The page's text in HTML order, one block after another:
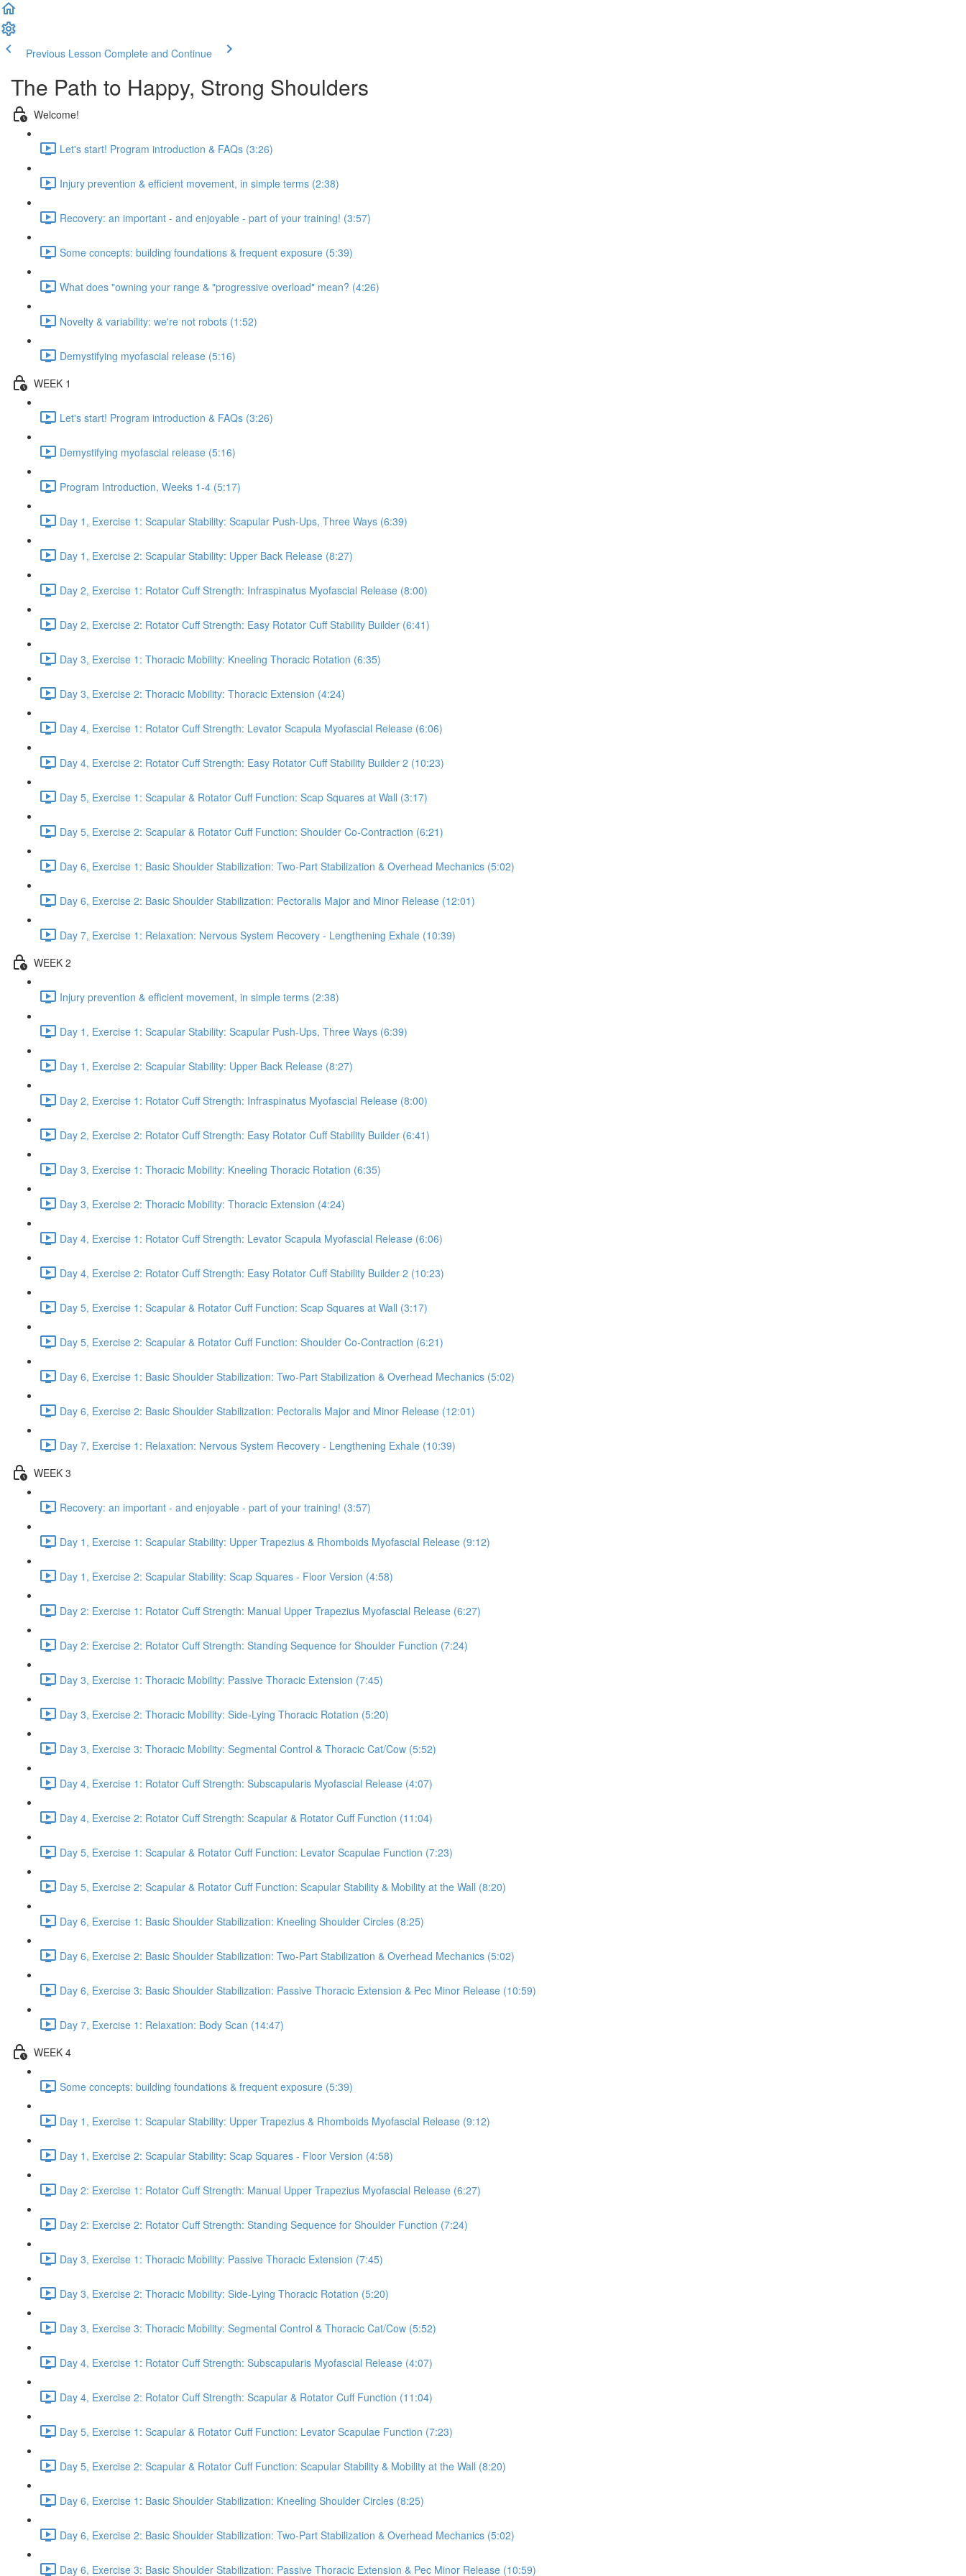
Previous Lesson Complete and Continue
The Path to Happy, Strong Shoulders
Welcome!
Let's start! Program introduction & FAQs (3:26)
Injury prevention & efficient movement, in simple terms (2:38)
Recovery: an important - and enjoyable - part of your training! (3:57)
Some concepts: building foundations & frequent exposure (5:39)
What does "owning your range & "progressive overload" mean? (4:26)
Novelty & variability: we're not robots (1:52)
Demystifying myofascial release (5:16)
WEEK 1
Let's start! Program introduction & FAQs (3:26)
Demystifying myofascial release (5:16)
Program Introduction, Weeks 1-4 (5:17)
Day 1, Exercise 1: Scapular Stability: Scapular Push-Ups, Three Ways (6:39)
Day 1, Exercise 2: Scapular Stability: Upper Back Release (8:27)
Day 2, Exercise 1: Rotator Cuff Strength: Infraspinatus Myofascial Release (8:00)
Day 2, Exercise 2: Rotator Cuff Strength: Easy Rotator Cuff Stability Builder (6:41)
Day 3, Exercise 1: Thoracic Mobility: Kneeling Thoracic Rotation (6:35)
Day 3, Exercise 2: Thoracic Mobility: Thoracic Extension (4:24)
Day 4, Exercise 1: Rotator Cuff Strength: Levator Scapula Myofascial Release (6:06)
Day 4, Exercise 2: Rotator Cuff Strength: Easy Rotator Cuff Stability Builder 2 (10:23)
Day 5, Exercise 1: Scapular & Rotator Cuff Function: Scap Squares at Wall (3:17)
Day 5, Exercise 2: Scapular & Rotator Cuff Function: Shoulder Co-Contraction (6:21)
Day 6, Exercise 1: Basic Shoulder Stabilization: Two-Part Stabilization & Overhead Mechanics (5:02)
Day 6, Exercise 2: Basic Shoulder Stabilization: Pectoralis Major and Minor Release (12:01)
Day 7, Exercise 1: Relaxation: Nervous System Recovery - Lengthening Exhale (10:39)
WEEK 2
Injury prevention & efficient movement, in simple terms (2:38)
Day 1, Exercise 1: Scapular Stability: Scapular Push-Ups, Three Ways (6:39)
Day 1, Exercise 2: Scapular Stability: Upper Back Release (8:27)
Day 2, Exercise 1: Rotator Cuff Strength: Infraspinatus Myofascial Release (8:00)
Day 2, Exercise 2: Rotator Cuff Strength: Easy Rotator Cuff Stability Builder (6:41)
Day 3, Exercise 1: Thoracic Mobility: Kneeling Thoracic Rotation (6:35)
Day 3, Exercise 2: Thoracic Mobility: Thoracic Extension (4:24)
Day 4, Exercise 1: Rotator Cuff Strength: Levator Scapula Myofascial Release (6:06)
Day 4, Exercise 2: Rotator Cuff Strength: Easy Rotator Cuff Stability Builder 2 (10:23)
Day 5, Exercise 1: Scapular & Rotator Cuff Function: Scap Squares at Wall (3:17)
Day 5, Exercise 2: Scapular & Rotator Cuff Function: Shoulder Co-Contraction (6:21)
Day 6, Exercise 1: Basic Shoulder Stabilization: Two-Part Stabilization & Overhead Mechanics (5:02)
Day 6, Exercise 2: Basic Shoulder Stabilization: Pectoralis Major and Minor Release (12:01)
Day 7, Exercise 1: Relaxation: Nervous System Recovery - Lengthening Exhale (10:39)
WEEK 3
Recovery: an important - and enjoyable - part of your training! (3:57)
Day 1, Exercise 1: Scapular Stability: Upper Trapezius & Rhomboids Myofascial Release (9:12)
Day 1, Exercise 2: Scapular Stability: Scap Squares - Floor Version (4:58)
Day 2: Exercise 1: Rotator Cuff Strength: Manual Upper Trapezius Myofascial Release (6:27)
Day 2: Exercise 2: Rotator Cuff Strength: Standing Sequence for Shoulder Function (7:24)
Day 3, Exercise 1: Thoracic Mobility: Passive Thoracic Extension (7:45)
Day 3, Exercise 2: Thoracic Mobility: Side-Lying Thoracic Rotation (5:20)
Day 3, Exercise 3: Thoracic Mobility: Segmental Control & Thoracic Cat/Cow (5:52)
Day 4, Exercise 1: Rotator Cuff Strength: Subscapularis Myofascial Release (4:07)
Day 4, Exercise 2: Rotator Cuff Strength: Scapular & Rotator Cuff Function (11:04)
Day 5, Exercise 1: Scapular & Rotator Cuff Function: Levator Scapulae Function (7:23)
Day 5, Exercise 2: Scapular & Rotator Cuff Function: Scapular Stability & Mobility at the Wall (8:20)
Day 6, Exercise 1: Basic Shoulder Stabilization: Kneeling Shoulder Circles (8:25)
Day 6, Exercise 2: Basic Shoulder Stabilization: Two-Part Stabilization & Overhead Mechanics (5:02)
Day 6, Exercise 3: Basic Shoulder Stabilization: Passive Thoracic Extension & Pec Minor Release (10:59)
Day 7, Exercise 1: Relaxation: Body Scan (14:47)
WEEK 4
Some concepts: building foundations & frequent exposure (5:39)
Day 1, Exercise 1: Scapular Stability: Upper Trapezius & Rhomboids Myofascial Release (9:12)
Day 1, Exercise 2: Scapular Stability: Scap Squares - Floor Version (4:58)
Day 2: Exercise 1: Rotator Cuff Strength: Manual Upper Trapezius Myofascial Release (6:27)
Day 2: Exercise 2: Rotator Cuff Strength: Standing Sequence for Shoulder Function (7:24)
Day 3, Exercise 1: Thoracic Mobility: Passive Thoracic Extension (7:45)
Day 3, Exercise 2: Thoracic Mobility: Side-Lying Thoracic Rotation (5:20)
Day 3, Exercise 3: Thoracic Mobility: Segmental Control & Thoracic Cat/Cow (5:52)
Day 4, Exercise 1: Rotator Cuff Strength: Subscapularis Myofascial Release (4:07)
Day 4, Exercise 2: Rotator Cuff Strength: Scapular & Rotator Cuff Function (11:04)
Day 5, Exercise 1: Scapular & Rotator Cuff Function: Levator Scapulae Function (7:23)
Day 5, Exercise 2: Scapular & Rotator Cuff Function: Scapular Stability & Mobility at the Wall (8:20)
Day 6, Exercise 1: Basic Shoulder Stabilization: Kneeling Shoulder Circles (8:25)
Day 6, Exercise 2: Basic Shoulder Stabilization: Two-Part Stabilization & Overhead Mechanics (5:02)
Day 6, Exercise 3: Basic Shoulder Stabilization: Passive Thoracic Extension & Pec Minor Release (10:59)